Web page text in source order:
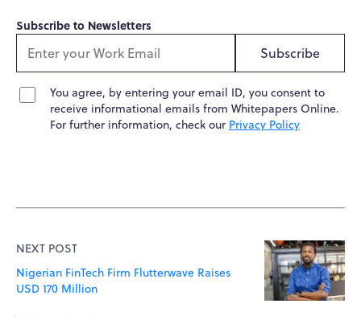
Subscribe to Newsletters
Subscribe
You agree, by entering your email ID, you consent to
receive informational emails from Whitepapers Online.
For further information, check our Privacy Policy
NEXT POST
Nigerian FinTech Firm Flutterwave Raises
USD 170 Million